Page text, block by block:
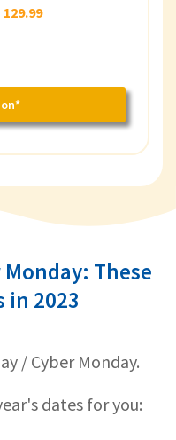
129.99
These
in 2023
/ Cyber Monday.
dates for you: